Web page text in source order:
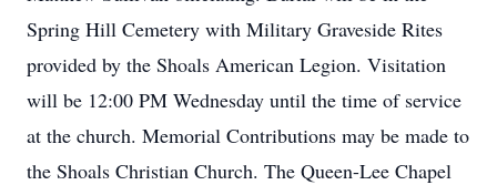
Spring Hill Cemetery with Military Graveside Rites
provided by the Shoals American Legion. Visitation
will be 12:00 PM Wednesday until the time of service
at the church. Memorial Contributions may be made to
the Shoals Christian Church. The Queen-Lee Chapel